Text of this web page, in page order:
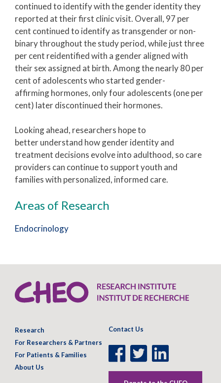
continued to identify with the gender identity they
reported at their first clinic visit. Overall, 97 per
cent continued to identify as transgender or non-
binary throughout the study period, while just three
per cent reidentified with a gender aligned with
their sex assigned at birth. Among the nearly 80 per
cent of adolescents who started gender-
affirming hormones, only four adolescents (one per
cent) later discontinued their hormones.
Looking ahead, researchers hope to
better understand how gender identity and
treatment decisions evolve into adulthood, so care
providers can continue to support youth and
families with personalized, informed care.
Areas of Research
Endocrinology
Research
For Researchers & Partners
For Patients & Families
About Us
Contact Us
Facebook
Page
Twitter
Page
LinkedIn